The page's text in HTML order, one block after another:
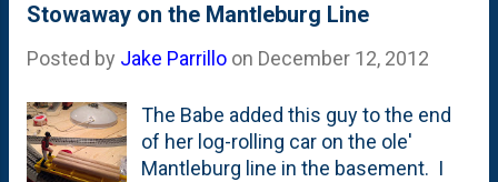
Stowaway on the Mantleburg Line
Posted by Jake Parrillo on December 12, 2012
The Babe added this guy to the end
of her log-rolling car on the ole'
Mantleburg line in the basement. I